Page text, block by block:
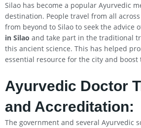
Silao has become a popular Ayurvedic
destination. People travel from all
from beyond to Silao to seek the advice
in Silao and take part in the traditional
this ancient science. This has helped
essential resource for the city and boost
Ayurvedic Doctor
and Accreditation:
The government and several Ayurvedic